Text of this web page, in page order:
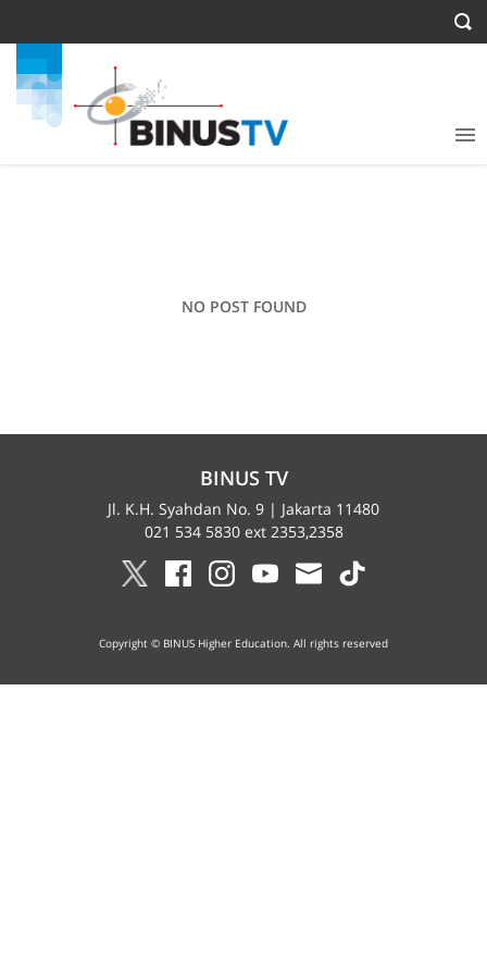
NO POST FOUND
BINUS TV
Jl. K.H. Syahdan No. 9 | Jakarta 11480
021 534 5830 ext 2353,2358
Copyright © BINUS Higher Education. All rights reserved